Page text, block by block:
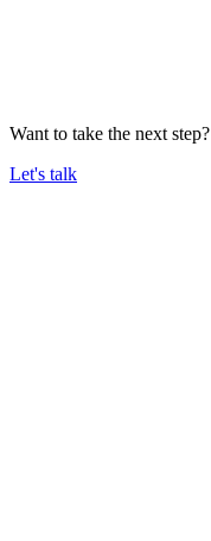
Want to take the next step?
Let's talk